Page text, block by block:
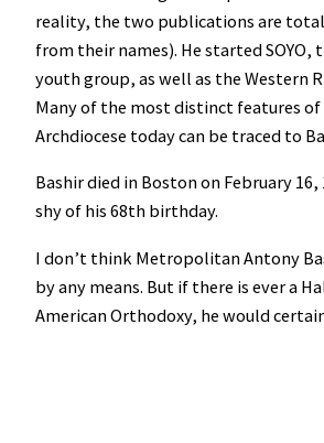
reality, the two publications are
from their names). He started SOYO,
youth group, as well as the Western
Many of the most distinct features
Archdiocese today can be traced to
Bashir died in Boston on February
shy of his 68th birthday.
I don’t think Metropolitan Antony
by any means. But if there is ever a
American Orthodoxy, he would